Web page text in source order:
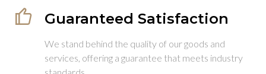
Guaranteed Satisfaction
We stand behind the quality of our goods and
services, offering a guarantee that meets industry
standards.